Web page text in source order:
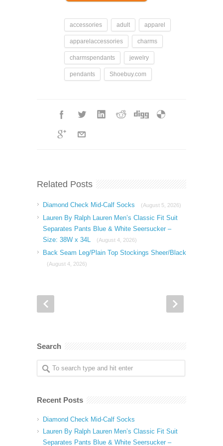
accessories adult apparel
apparelaccessories charms
charmspendants jewelry
pendants Shoebuy.com
Related Posts
Diamond Check Mid-Calf Socks (August 5, 2026)
Lauren By Ralph Lauren Men’s Classic Fit Suit
Separates Pants Blue & White Seersucker –
Size: 38W x 34L
(August 4, 2026)
Back Seam Leg/Plain Top Stockings Sheer/Black
(August 4, 2026)
Search
Recent Posts
Diamond Check Mid-Calf Socks
Lauren By Ralph Lauren Men’s Classic Fit Suit
Separates Pants Blue & White Seersucker –